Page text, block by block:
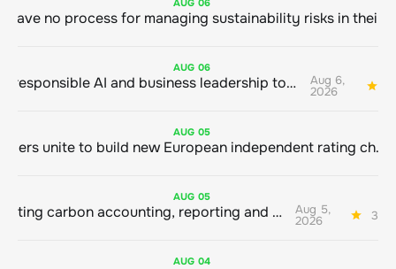
AUG 06
AUG 06
Bringing responsible AI and business leadership together Aug 6,
2026
AUG 05
Sustainable finance leaders unite to build new European independent rating champion
AUG 05
Connecting carbon accounting, reporting and action Aug 5,
2026 3
AUG 04